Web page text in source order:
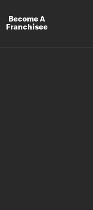
Become A
Franchisee